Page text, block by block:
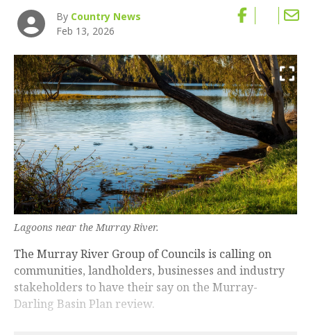
By Country News
Feb 13, 2026
Lagoons near the Murray River.
The Murray River Group of Councils is calling on
communities, landholders, businesses and industry
stakeholders to have their say on the Murray-
Darling Basin Plan review.